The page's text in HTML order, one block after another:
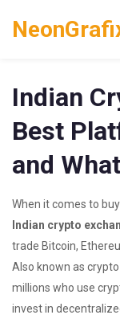
Indian
Best
and
When it comes to
Indian crypto
trade Bitcoin,
Also known as
millions who use
invest in